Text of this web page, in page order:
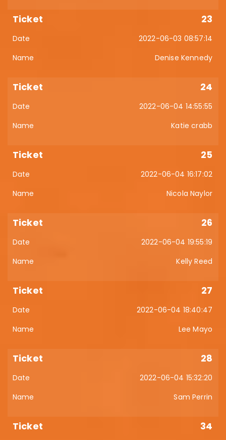
23
2022-06-03 08:57:14
Denise Kennedy
24
2022-06-04 14:55:55
Katie crabb
25
2022-06-04 16:17:02
Nicola Naylor
26
2022-06-04 19:55:19
Kelly Reed
27
2022-06-04 18:40:47
Lee Mayo
28
2022-06-04 15:32:20
Sam Perrin
34